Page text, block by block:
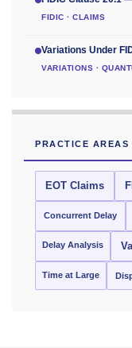
FIDIC · CLAIMS
Variations Under
VARIATIONS ·
PRACTICE AREAS
EOT Claims
Concurrent Delay
Delay Analysis
Time at Large